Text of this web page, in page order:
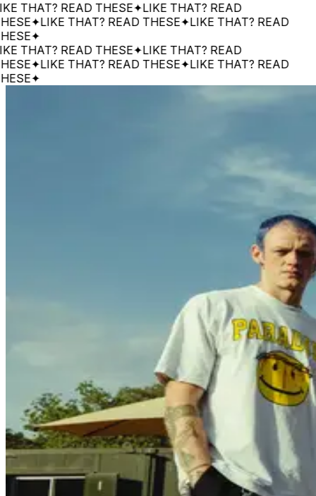
READ THESE✦LIKE THAT? READ
✦LIKE THAT? READ THESE✦LIKE THAT? READ
✦
READ THESE✦LIKE THAT? READ
✦LIKE THAT? READ THESE✦LIKE THAT? READ
✦